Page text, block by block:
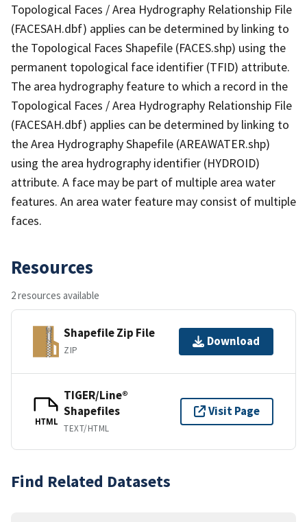
Topological Faces / Area Hydrography Relationship File
(FACESAH.dbf) applies can be determined by linking to
the Topological Faces Shapefile (FACES.shp) using the
permanent topological face identifier (TFID) attribute.
The area hydrography feature to which a record in the
Topological Faces / Area Hydrography Relationship File
(FACESAH.dbf) applies can be determined by linking to
the Area Hydrography Shapefile (AREAWATER.shp)
using the area hydrography identifier (HYDROID)
attribute. A face may be part of multiple area water
features. An area water feature may consist of multiple
faces.
Resources
2 resources available
Shapefile Zip File
ZIP
Download
HTML
TIGER/Line®
Shapefiles
TEXT/HTML
Visit Page
Find Related Datasets